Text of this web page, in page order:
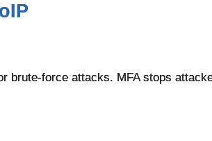
brute-force attacks. MFA stops